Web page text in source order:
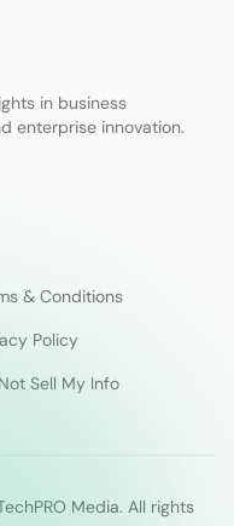
in business
enterprise innovation.
& Conditions
Policy
Sell My Info
Media. All rights